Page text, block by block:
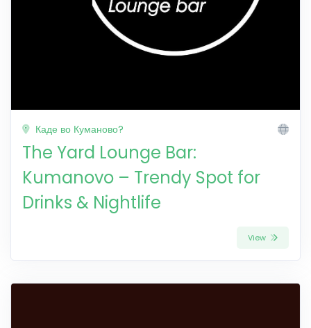
Каде во Куманово?
The Yard Lounge Bar:
Kumanovo – Trendy Spot for
Drinks & Nightlife
View